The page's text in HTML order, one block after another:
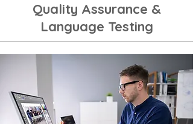
Quality Assurance &
Language Testing